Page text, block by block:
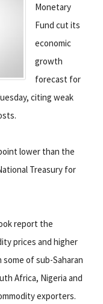
Monetary
Fund cut its
economic
growth
forecast for
citing weak
lower than the
Treasury for
report the
prices and higher
of sub-Saharan
Africa, Nigeria and
exporters.